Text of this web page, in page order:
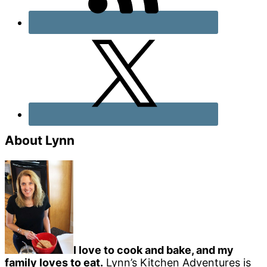
About Lynn
I love to cook and bake, and my
family loves to eat. Lynn’s Kitchen Adventures is